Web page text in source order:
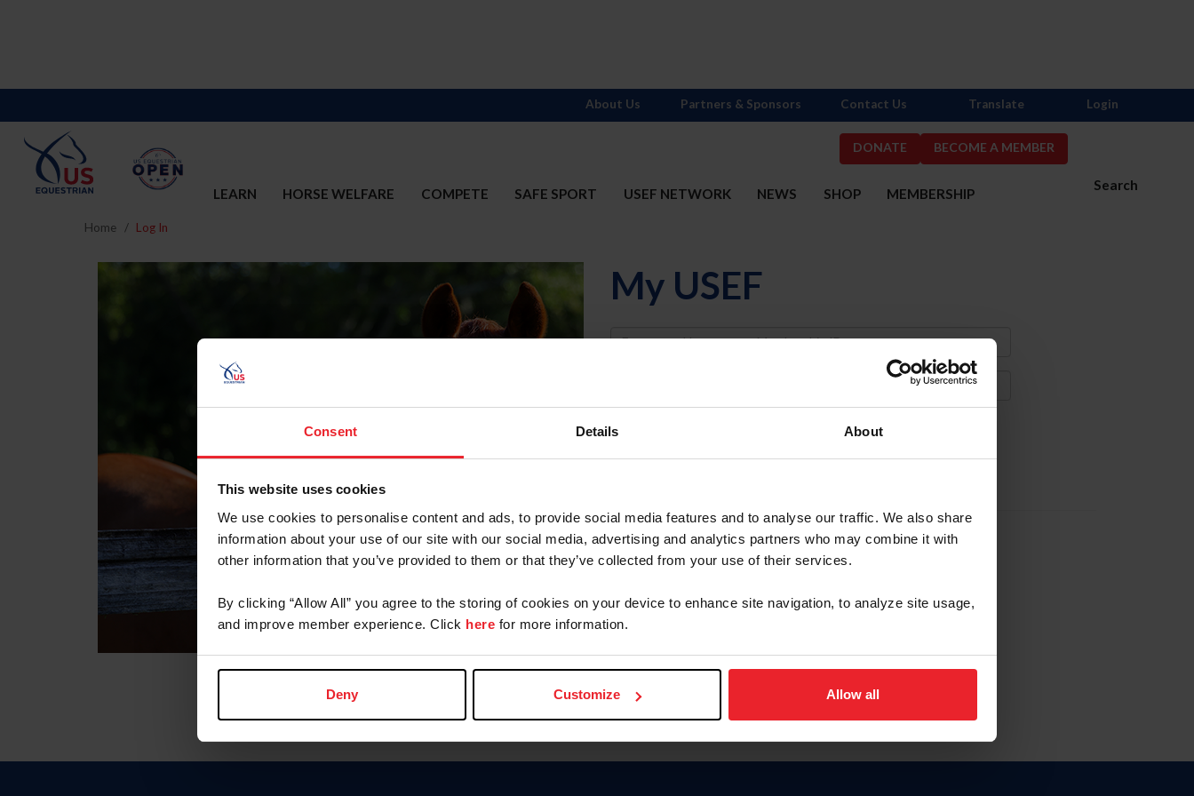
Consent Details About
This website uses cookies
We use cookies to personalise content and ads, to provide social media features and to analyse our traffic. We also share
information about your use of our site with our social media, advertising and analytics partners who may combine it with
other information that you’ve provided to them or that they’ve collected from your use of their services.
By clicking “Allow All” you agree to the storing of cookies on your device to enhance site navigation, to analyze site usage,
and improve member experience. Click here for more information.
Deny Customize Allow all
DONATE BECOME A MEMBER
Search
LEARN HORSE WELFARE COMPETE SAFE SPORT USEF NETWORK NEWS SHOP MEMBERSHIP
About Us Partners & Sponsors Contact Us Translate Login
Home Log In
My USEF
Username
Forgot Username or Membership ID
Forgot/Change Password
Para leer esta página en español, haga clic aquí.